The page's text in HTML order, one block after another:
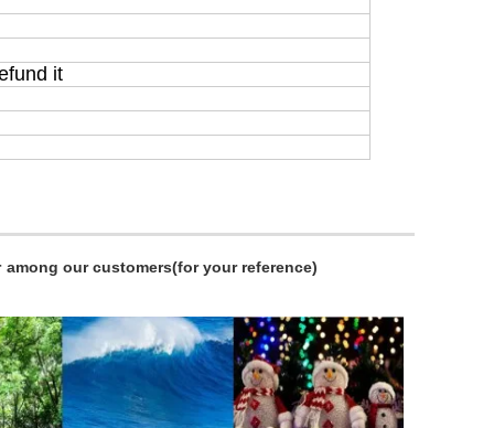
it
among our customers(for your reference)